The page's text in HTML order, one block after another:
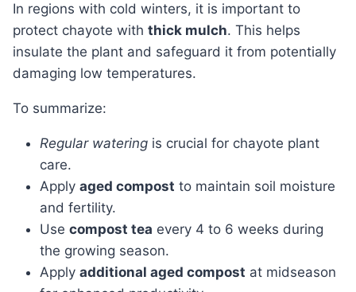
In regions with cold winters, it is important to
protect chayote with thick mulch. This helps
insulate the plant and safeguard it from potentially
damaging low temperatures.
To summarize:
Regular watering is crucial for chayote plant
care.
Apply aged compost to maintain soil moisture
and fertility.
Use compost tea every 4 to 6 weeks during
the growing season.
Apply additional aged compost at midseason